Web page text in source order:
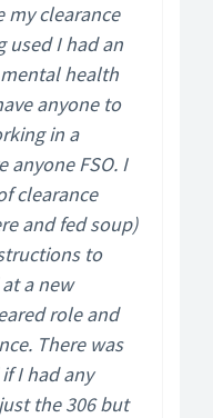
my clearance
used I had an
health
anyone to
in a
anyone FSO. I
clearance
and fed soup)
to
a new
role and
There was
I had any
the 306 but